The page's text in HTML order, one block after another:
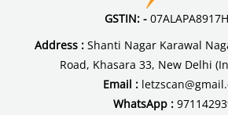
GSTIN: -
Address :Shanti Nagar Karawal
Road, Khasara 33, New Delhi
Email :
WhatsApp :